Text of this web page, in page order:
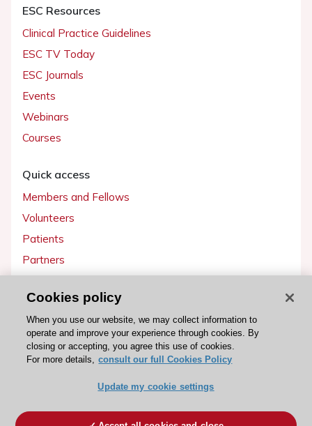
ESC Resources
Clinical Practice Guidelines
ESC TV Today
ESC Journals
Events
Webinars
Courses
Quick access
Members and Fellows
Volunteers
Patients
Partners
Get involved
Become a member
ESC Cookies Policy Terms and conditions
Cookies policy
When you use our website, we may collect information to
operate and improve your experience through cookies. By
closing or accepting, you agree this use of cookies.
For more details, consult our full Cookies Policy
Update my cookie settings